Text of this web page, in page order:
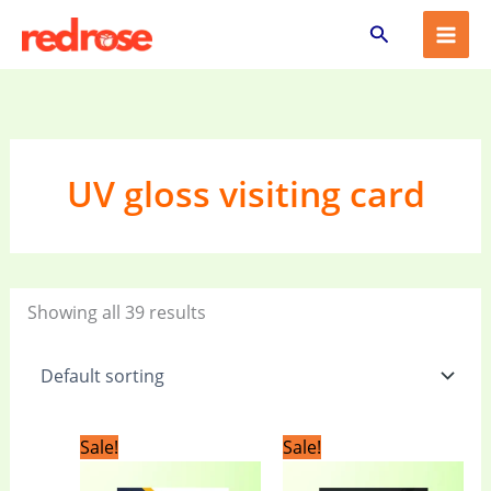
content
Search
UV gloss visiting card
Showing all 39 results
Sale!
price
price
Sale!
price
price